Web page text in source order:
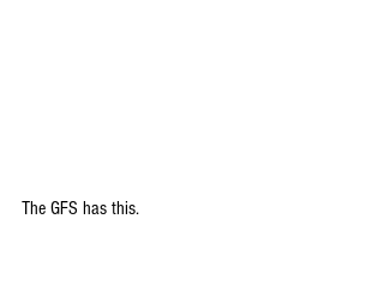
The GFS has this.